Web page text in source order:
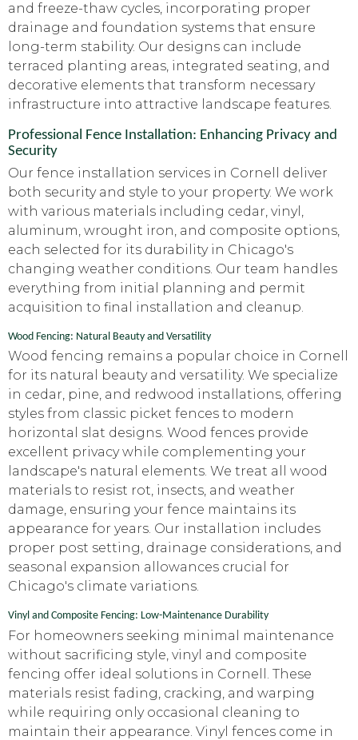
and freeze-thaw cycles, incorporating proper
drainage and foundation systems that ensure
long-term stability. Our designs can include
terraced planting areas, integrated seating, and
decorative elements that transform necessary
infrastructure into attractive landscape features.
Professional Fence Installation: Enhancing Privacy and
Security
Our fence installation services in Cornell deliver
both security and style to your property. We work
with various materials including cedar, vinyl,
aluminum, wrought iron, and composite options,
each selected for its durability in Chicago's
changing weather conditions. Our team handles
everything from initial planning and permit
acquisition to final installation and cleanup.
Wood Fencing: Natural Beauty and Versatility
Wood fencing remains a popular choice in Cornell
for its natural beauty and versatility. We specialize
in cedar, pine, and redwood installations, offering
styles from classic picket fences to modern
horizontal slat designs. Wood fences provide
excellent privacy while complementing your
landscape's natural elements. We treat all wood
materials to resist rot, insects, and weather
damage, ensuring your fence maintains its
appearance for years. Our installation includes
proper post setting, drainage considerations, and
seasonal expansion allowances crucial for
Chicago's climate variations.
Vinyl and Composite Fencing: Low-Maintenance Durability
For homeowners seeking minimal maintenance
without sacrificing style, vinyl and composite
fencing offer ideal solutions in Cornell. These
materials resist fading, cracking, and warping
while requiring only occasional cleaning to
maintain their appearance. Vinyl fences come in